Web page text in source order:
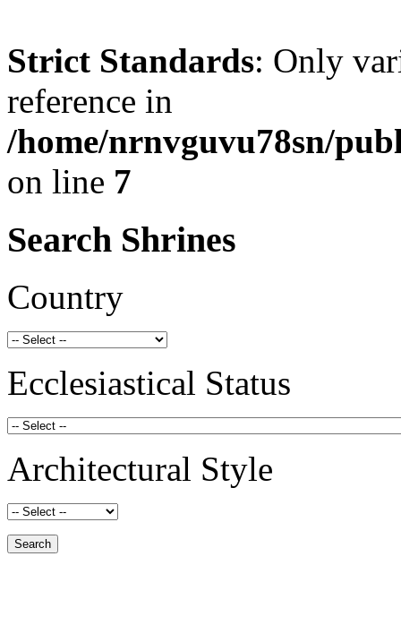
Strict Standards: Only
reference in
/home/nrnvguvu78sn/
on line 7
Search Shrines
Country
Ecclesiastical Status
Architectural Style